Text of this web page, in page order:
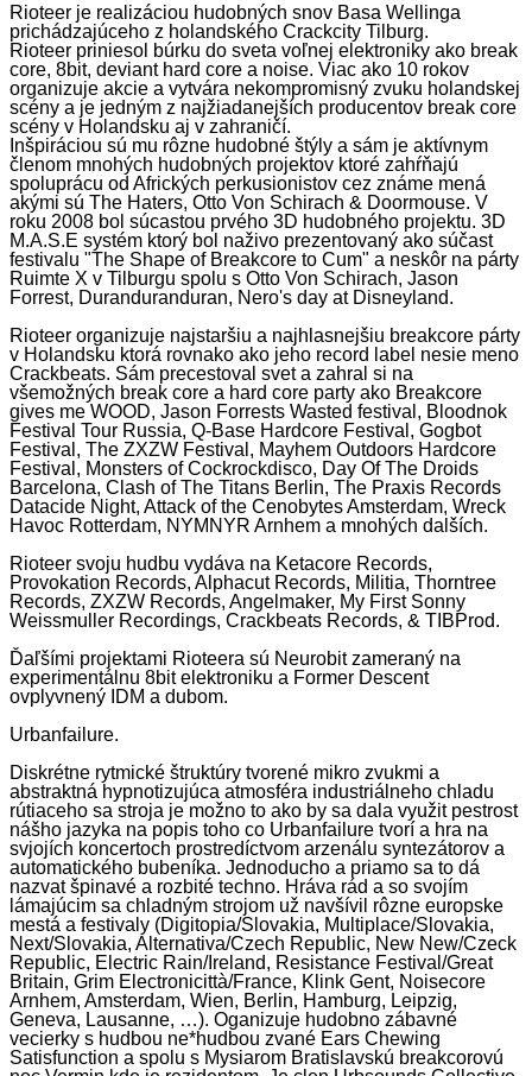
Rioteer je realizáciou hudobných snov Basa Wellinga
prichádzajúceho z holandského Crackcity Tilburg.
Rioteer priniesol búrku do sveta voľnej elektroniky ako break
core, 8bit, deviant hard core a noise. Viac ako 10 rokov
organizuje akcie a vytvára nekompromisný zvuku holandskej
scény a je jedným z najžiadanejších producentov break core
scény v Holandsku aj v zahraničí.
Inšpiráciou sú mu rôzne hudobné štýly a sám je aktívnym
členom mnohých hudobných projektov ktoré zahŕňajú
spoluprácu od Afrických perkusionistov cez známe mená
akými sú The Haters, Otto Von Schirach & Doormouse. V
roku 2008 bol súcastou prvého 3D hudobného projektu. 3D
M.A.S.E systém ktorý bol naživo prezentovaný ako súčast
festivalu "The Shape of Breakcore to Cum" a neskôr na párty
Ruimte X v Tilburgu spolu s Otto Von Schirach, Jason
Forrest, Duranduranduran, Nero's day at Disneyland.
Rioteer organizuje najstaršiu a najhlasnejšiu breakcore párty
v Holandsku ktorá rovnako ako jeho record label nesie meno
Crackbeats. Sám precestoval svet a zahral si na
všemožných break core a hard core party ako Breakcore
gives me WOOD, Jason Forrests Wasted festival, Bloodnok
Festival Tour Russia, Q-Base Hardcore Festival, Gogbot
Festival, The ZXZW Festival, Mayhem Outdoors Hardcore
Festival, Monsters of Cockrockdisco, Day Of The Droids
Barcelona, Clash of The Titans Berlin, The Praxis Records
Datacide Night, Attack of the Cenobytes Amsterdam, Wreck
Havoc Rotterdam, NYMNYR Arnhem a mnohých dalších.
Rioteer svoju hudbu vydáva na Ketacore Records,
Provokation Records, Alphacut Records, Militia, Thorntree
Records, ZXZW Records, Angelmaker, My First Sonny
Weissmuller Recordings, Crackbeats Records, & TIBProd.
Ďaľšími projektami Rioteera sú Neurobit zameraný na
experimentálnu 8bit elektroniku a Former Descent
ovplyvnený IDM a dubom.
Urbanfailure.
Diskrétne rytmické štruktúry tvorené mikro zvukmi a
abstraktná hypnotizujúca atmosféra industriálneho chladu
rútiaceho sa stroja je možno to ako by sa dala využit pestrost
nášho jazyka na popis toho co Urbanfailure tvorí a hra na
svjojích koncertoch prostredíctvom arzenálu syntezátorov a
automatického bubeníka. Jednoducho a priamo sa to dá
nazvat špinavé a rozbité techno. Hráva rád a so svojím
lámajúcim sa chladným strojom už navšívil rôzne europske
mestá a festivaly (Digitopia/Slovakia, Multiplace/Slovakia,
Next/Slovakia, Alternativa/Czech Republic, New New/Czeck
Republic, Electric Rain/Ireland, Resistance Festival/Great
Britain, Grim Electronicittà/France, Klink Gent, Noisecore
Arnhem, Amsterdam, Wien, Berlin, Hamburg, Leipzig,
Geneva, Lausanne, …). Oganizuje hudobno zábavné
vecierky s hudbou ne*hudbou zvané Ears Chewing
Satisfunction a spolu s Mysiarom Bratislavskú breakcorovú